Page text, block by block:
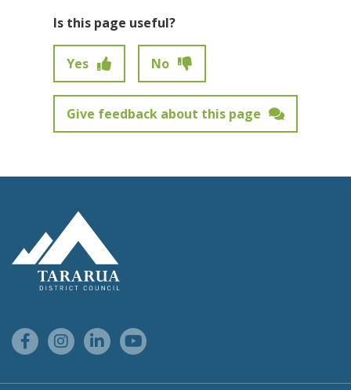
Is this page useful?
Yes No
Give feedback about this page
Facebook LinkInstagram Link
Linkedin LinkYoutube Link